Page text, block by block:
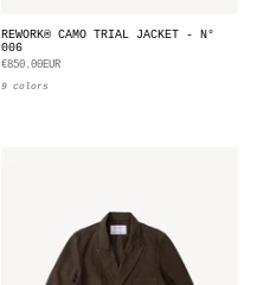
REWORK® CAMO TRIAL JACKET - N°
006
€850.00EUR
9 colors